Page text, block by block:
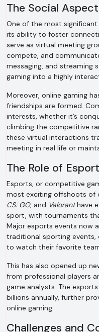
The Social
One of the most
its ability to foster
serve as virtual meeting
compete, and
messaging, and streaming
gaming into a highly
Moreover, online gaming
friendships are formed.
interests, whether it’s
climbing the competitive
these virtual interactions
meeting in real life or
The Role of
Esports, or competitive
most exciting offshoots of
CS: GO, and Valoranthave
sport, with tournaments
Major esports events now
traditional sporting events,
to watch their favorite
This has also opened up
from professional players
game analysts. The
billions annually, further
online gaming.
Challenges and